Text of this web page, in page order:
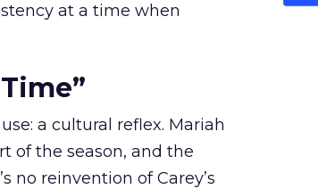
at a time when
a cultural reflex. Mariah
of the season, and the
no reinvention of Carey’s